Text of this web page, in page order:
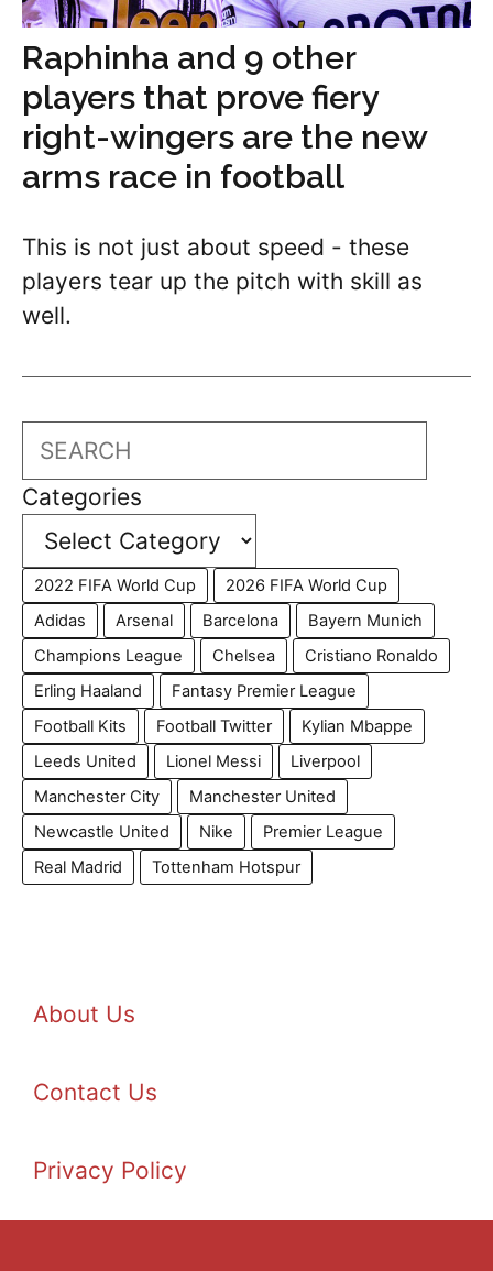
Raphinha and 9 other
players that prove fiery
right-wingers are the new
arms race in football
This is not just about speed - these
players tear up the pitch with skill as
well.
Search
Categories
2022 FIFA World Cup
2026 FIFA World Cup
Adidas
Arsenal Barcelona
Bayern Munich
Champions League
Chelsea
Cristiano Ronaldo
Erling Haaland
Fantasy Premier League
Football Kits
Football Twitter
Kylian Mbappe
Leeds United
Lionel Messi
Liverpool
Manchester City
Manchester United
Newcastle United
Nike
Premier League
Real Madrid
Tottenham Hotspur
About Us
Contact Us
Privacy Policy